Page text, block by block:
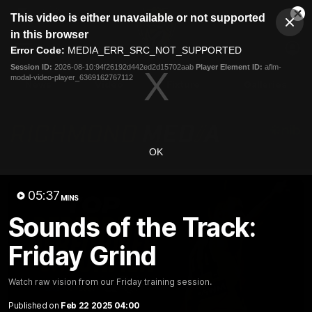
modal
This video is either unavailable or not supported
in this browser
Error Code: MEDIA_ERR_SRC_NOT_SUPPORTED
Session ID: 2026-08-10:94f26192d442ed2d15702aab Player Element ID: aflm-
modal-video-player_6369162767112
OK
05:37 MINS
Sounds of the Track:
Friday Grind
Watch raw vision from our Friday training session.
Published on Feb 22 2025 04:00
Club
Logo
Menu
Logo